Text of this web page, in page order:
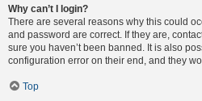
Why can’t I login?
There are several reasons why this could
and password are correct. If they are,
sure you haven’t been banned. It is also
configuration error on their end, and they
Top